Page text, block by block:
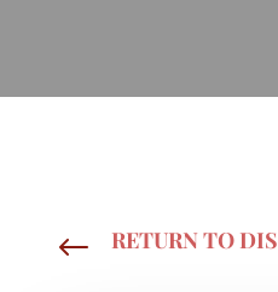
# RETURN TO